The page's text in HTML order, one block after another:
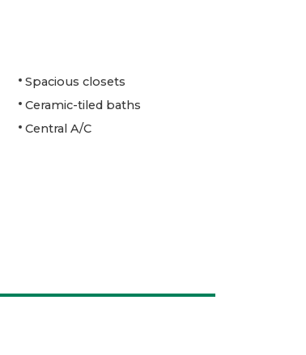
Spacious closets
Ceramic-tiled baths
Central A/C